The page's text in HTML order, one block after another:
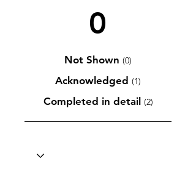
0
Not Shown (0)
Acknowledged (1)
Completed in detail (2)